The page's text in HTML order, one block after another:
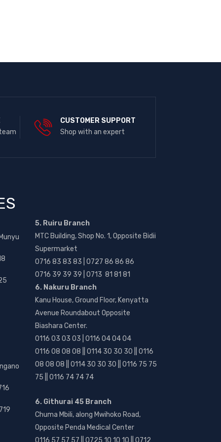
CUSTOMER SUPPORT
Shop with an expert
5. Ruiru Branch
MTC Building, Shop No. 1, Opposite Bidii
Supermarket
0716 83 83 83 | 0727 86 86 86
0716 39 39 39 | 0713 81 81 81
6. Nakuru Branch
Kanu House, Ground Floor, Kenyatta
Avenue Roundabout Opposite
Biashara Center.
0116 03 03 03 | 0116 04 04 04
0116 08 08 08 || 0114 30 30 30 || 0116
08 08 08 || 0114 30 30 30 || 0116 75 75
75 || 0116 74 74 74
6. Githurai 45 Branch
Chuma Mbili, along Mwihoko Road,
Opposite Penda Medical Center
0116 57 57 57 || 0725 10 10 10 || 0712